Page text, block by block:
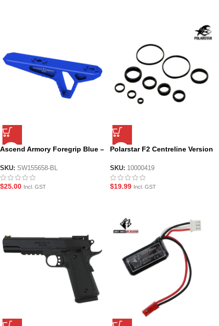
Ascend Armory Foregrip Blue –
SKU: SW155658-BL
$25.00 Incl. GST
Polarstar F2 Centreline Version
SKU: 10000419
$19.99 Incl. GST